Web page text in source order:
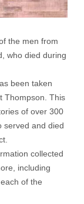
the men from
who died during
been taken
Thompson. This
of over 300
served and died
collected
including
of the